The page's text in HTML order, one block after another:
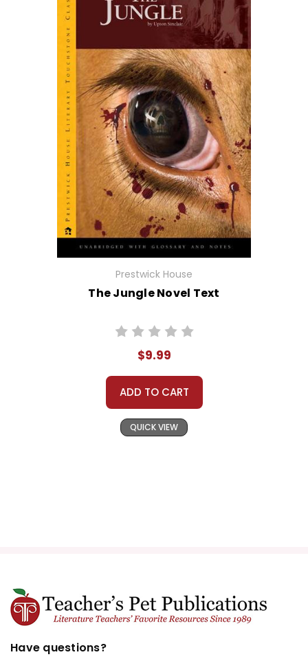
Prestwick House
The Jungle Novel Text
$9.99
ADD TO CART
QUICK VIEW
Have questions?